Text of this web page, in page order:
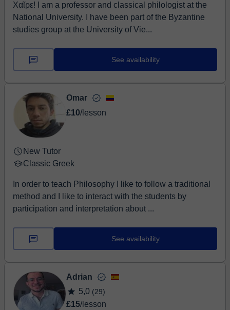
Χαῖρε! I am a professor and classical philologist at the
National University. I have been part of the Byzantine
studies group at the University of Vie...
See availability
Omar
£10/lesson
New Tutor
Classic Greek
In order to teach Philosophy I like to follow a traditional
method and I like to interact with the students by
participation and interpretation about ...
See availability
Adrian
5,0 (29)
£15/lesson